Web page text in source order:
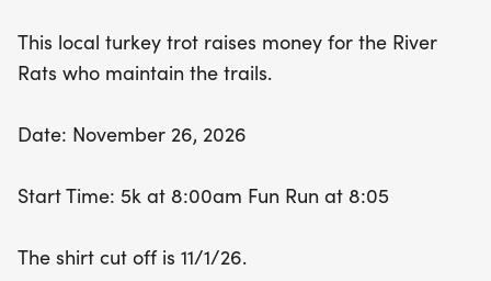
you're chasing course records or just looking to
have a great time with family and friends, the Fort
Thanksgiving!
This local turkey trot raises money for the River
Rats who maintain the trails.
Date: November 26, 2026
Start Time: 5k at 8:00am Fun Run at 8:05
The shirt cut off is 11/1/26.